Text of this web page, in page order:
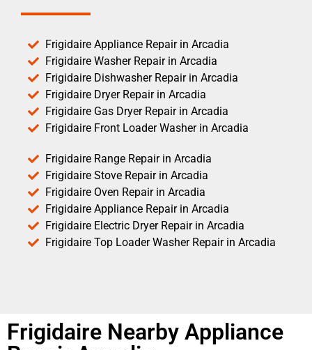
Frigidaire Appliance Repair in Arcadia
Frigidaire Washer Repair in Arcadia
Frigidaire Dishwasher Repair in Arcadia
Frigidaire Dryer Repair in Arcadia
Frigidaire Gas Dryer Repair in Arcadia
Frigidaire Front Loader Washer in Arcadia
Frigidaire Range Repair in Arcadia
Frigidaire Stove Repair in Arcadia
Frigidaire Oven Repair in Arcadia
Frigidaire Appliance Repair in Arcadia
Frigidaire Electric Dryer Repair in Arcadia
Frigidaire Top Loader Washer Repair in Arcadia
Frigidaire Nearby Appliance